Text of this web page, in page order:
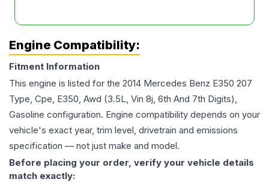
Engine Compatibility:
Fitment Information
This engine is listed for the 2014 Mercedes Benz E350 207
Type, Cpe, E350, Awd (3.5L, Vin 8j, 6th And 7th Digits),
Gasoline configuration. Engine compatibility depends on your
vehicle's exact year, trim level, drivetrain and emissions
specification — not just make and model.
Before placing your order, verify your vehicle details
match exactly: